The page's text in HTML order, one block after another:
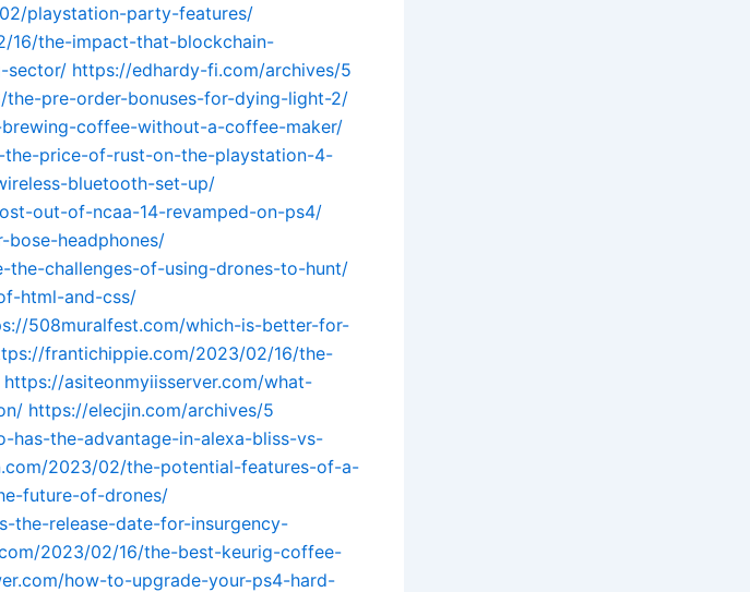
playstation-party-features/
16/the-impact-that-blockchain-
sector/ https://edhardy-fi.com/archives/5
pre-order-bonuses-for-dying-light-2/
coffee-without-a-coffee-maker/
price-of-rust-on-the-playstation-4-
bluetooth-set-up/
out-of-ncaa-14-revamped-on-ps4/
headphones/
challenges-of-using-drones-to-hunt/
html-and-css/
508muralfest.com/which-is-better-for-
frantichippie.com/2023/02/16/the-
https://asiteonmyiisserver.com/what-
https://elecjin.com/archives/5
has-the-advantage-in-alexa-bliss-vs-
2023/02/the-potential-features-of-a-
future-of-drones/
the-release-date-for-insurgency-
2023/02/16/the-best-keurig-coffee-
how-to-upgrade-your-ps4-hard-